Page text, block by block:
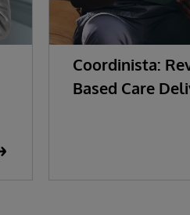
Coordinista:
Based Care